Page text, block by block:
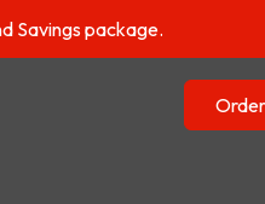
Savings package.